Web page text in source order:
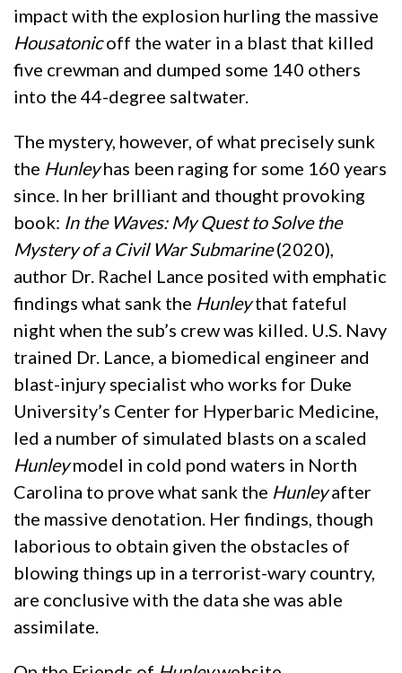
impact with the explosion hurling the massive
Housatonicoff the water in a blast that killed
five crewman and dumped some 140 others
into the 44-degree saltwater.
The mystery, however, of what precisely sunk
the Hunleyhas been raging for some 160 years
since. In her brilliant and thought provoking
book: In the Waves: My Quest to Solve the
Mystery of a Civil War Submarine(2020),
author Dr. Rachel Lance posited with emphatic
findings what sank the Hunleythat fateful
night when the sub’s crew was killed. U.S. Navy
trained Dr. Lance, a biomedical engineer and
blast-injury specialist who works for Duke
University’s Center for Hyperbaric Medicine,
led a number of simulated blasts on a scaled
Hunleymodel in cold pond waters in North
Carolina to prove what sank the Hunleyafter
the massive denotation. Her findings, though
laborious to obtain given the obstacles of
blowing things up in a terrorist-wary country,
are conclusive with the data she was able
assimilate.